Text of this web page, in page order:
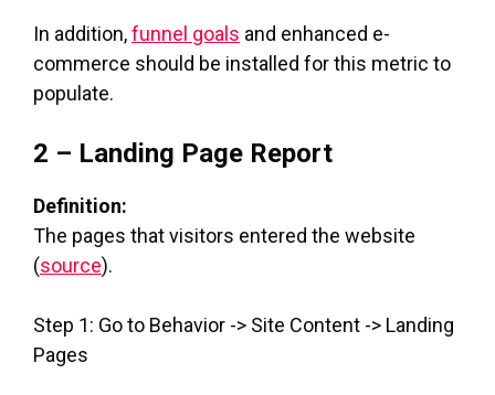
In addition,funnel goals and enhanced e-
commerce should be installed for this metric to
populate.
2 – Landing Page Report
Definition:
The pages that visitors entered the website
(source).
Step 1: Go to Behavior -> Site Content -> Landing
Pages